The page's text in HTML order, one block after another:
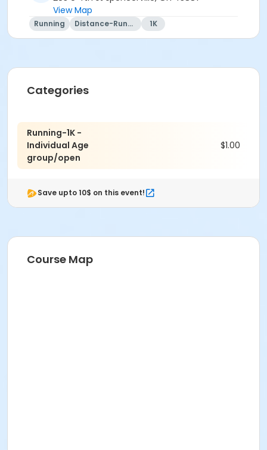
View Map
Running Distance-Running 1K
Categories
Running-1K -
Individual Age
group/open
$1.00
Save upto 10$ on this event!
Course Map